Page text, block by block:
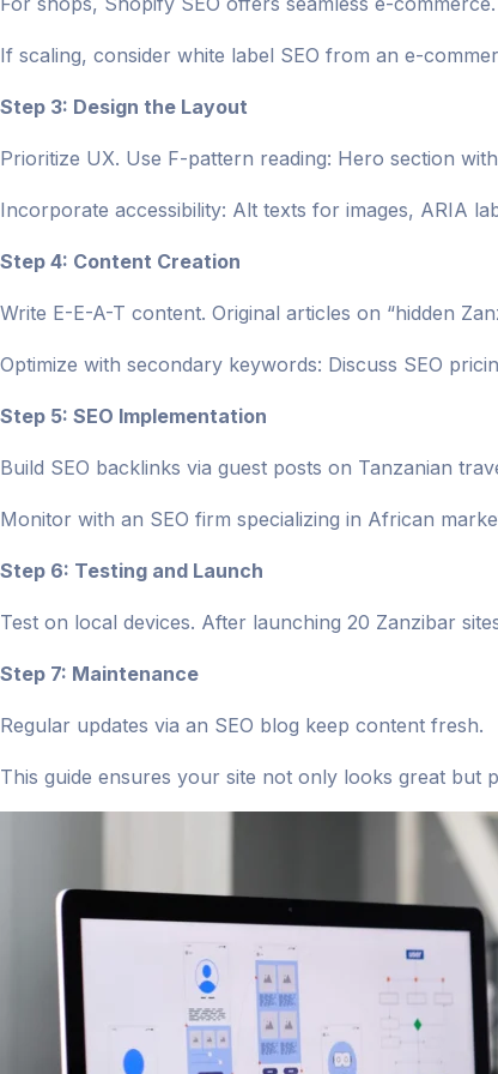
If scaling, consider white label SEO from an e-
Step 3: Design the Layout
Prioritize UX. Use F-pattern reading: Hero section
Incorporate accessibility: Alt texts for images, ARIA
Step 4: Content Creation
Write E-E-A-T content. Original articles on “hidden
Optimize with secondary keywords: Discuss SEO
Step 5: SEO Implementation
Build SEO backlinks via guest posts on Tanzanian
Monitor with an SEO firm specializing in African
Step 6: Testing and Launch
Test on local devices. After launching 20 Zanzibar
Step 7: Maintenance
Regular updates via an SEO blog keep content fresh.
This guide ensures your site not only looks great but